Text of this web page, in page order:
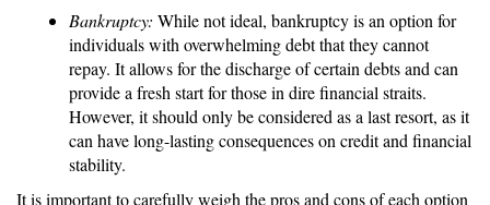
Bankruptcy: While not ideal, bankruptcy is an option for
individuals with overwhelming debt that they cannot
repay. It allows for the discharge of certain debts and can
provide a fresh start for those in dire financial straits.
However, it should only be considered as a last resort, as it
can have long-lasting consequences on credit and financial
stability.
It is important to carefully weigh the pros and cons of each option